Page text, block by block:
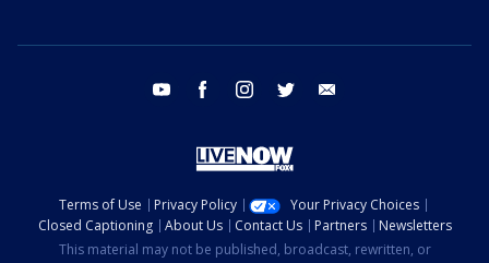
youtube facebook instagram twitter
Terms of Use Privacy Policy
Your Privacy Choices
Closed Captioning
About Us Contact Us Partners
Newsletters
This material may not be published, broadcast, rewritten, or